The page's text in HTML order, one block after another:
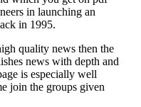
in launching an
in 1995.
quality news then the
news with depth and
is especially well
join the groups given